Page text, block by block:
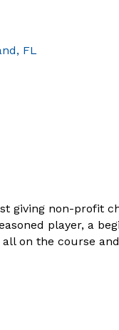
FL
giving non-profit
player, a
on the course